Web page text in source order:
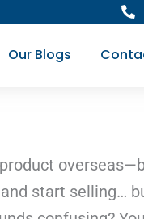
Our Blogs
start selling…